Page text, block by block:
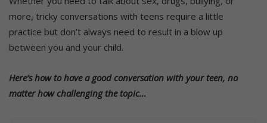
more, tricky conversations with teens require a little
practice but don’t always need to result in a blow up
between you and your child.
Here’s how to have a good conversation with your teen, no
matter how challenging the topic…